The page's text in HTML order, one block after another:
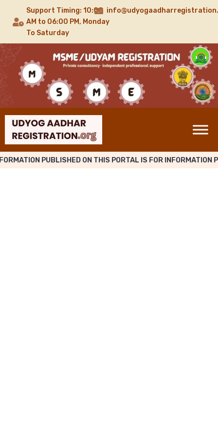
Support Timing: 10:00
AM to 06:00 PM, Monday
To Saturday
PUBLISHED ON THIS PORTAL IS FOR INFORMATION